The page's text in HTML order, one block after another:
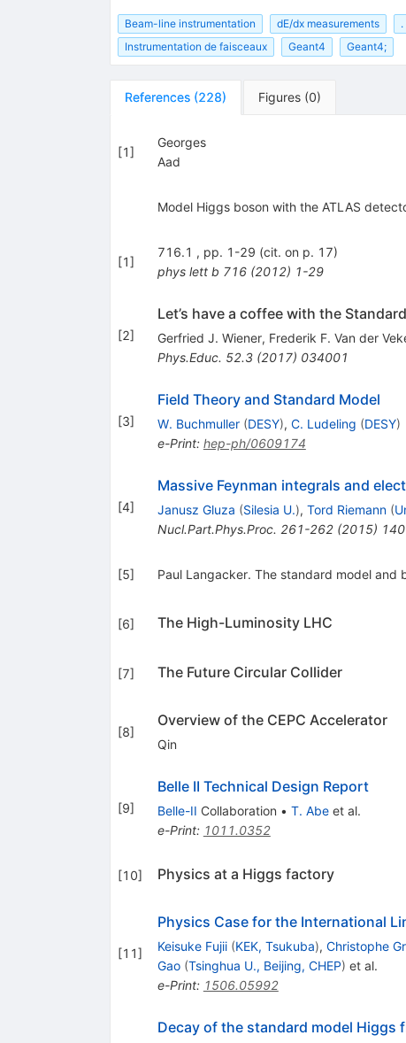
Beam-line instrumentation dE/dx measurements
Instrumentation de faisceaux
Geant4 Geant4;
References (228) Figures (0)
[1]
Georges
Aad
Model Higgs boson with the ATLAS
[1]
716.1 , pp. 1-29 (cit. on p. 17)
phys lett b 716(2012) 1-29
[2]
Let’s have a coffee with the
Gerfried J. Wiener, Frederik F. Van der
Phys.Educ. 52.3(2017) 034001
[3]
Field Theory and Standard Model
W. Buchmuller (DESY), C. Ludeling (DESY)
e-Print: hep-ph/0609174
[4]
Massive Feynman integrals and
Janusz Gluza (Silesia U.), Tord Riemann (
Nucl.Part.Phys.Proc. 261-262(2015)
[5] Paul Langacker. The standard model and
[6] The High-Luminosity LHC
[7] The Future Circular Collider
[8]
Overview of the CEPC Accelerator
Qin
[9]
Belle II Technical Design Report
Belle-II Collaboration • T. Abeet al.
e-Print: 1011.0352
[10] Physics at a Higgs factory
[11]
Physics Case for the International
Keisuke Fujii (KEK, Tsukuba), Christophe
Gao (Tsinghua U., Beijing, CHEP) et al.
e-Print: 1506.05992
Decay of the standard model Higgs